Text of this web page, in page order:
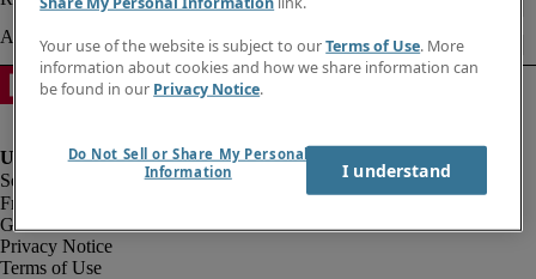
Fraud Alert
Government Notice
Privacy Notice
Terms of Use
Your use of the website is subject to ourTerms of Use. More
information about cookies and how we share information can
be found in our Privacy Notice.
Do Not Sell or Share My Personal
Information
I understand